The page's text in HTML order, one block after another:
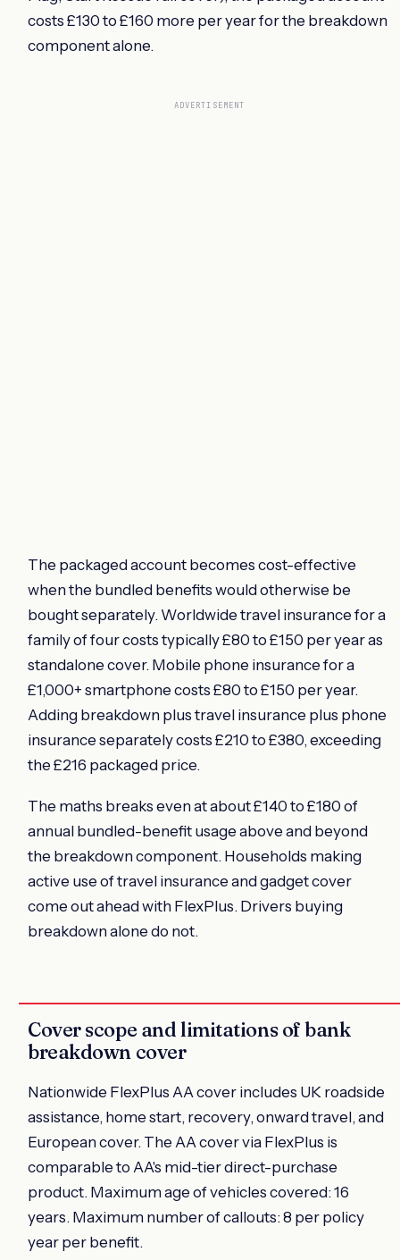
costs £130 to £160 more per year for the breakdown
component alone.
ADVERTISEMENT
The packaged account becomes cost-effective
when the bundled benefits would otherwise be
bought separately. Worldwide travel insurance for a
family of four costs typically £80 to £150 per year as
standalone cover. Mobile phone insurance for a
£1,000+ smartphone costs £80 to £150 per year.
Adding breakdown plus travel insurance plus phone
insurance separately costs £210 to £380, exceeding
the £216 packaged price.
The maths breaks even at about £140 to £180 of
annual bundled-benefit usage above and beyond
the breakdown component. Households making
active use of travel insurance and gadget cover
come out ahead with FlexPlus. Drivers buying
breakdown alone do not.
Cover scope and limitations of bank
breakdown cover
Nationwide FlexPlus AA cover includes UK roadside
assistance, home start, recovery, onward travel, and
European cover. The AA cover via FlexPlus is
comparable to AA's mid-tier direct-purchase
product. Maximum age of vehicles covered: 16
years. Maximum number of callouts: 8 per policy
year per benefit.